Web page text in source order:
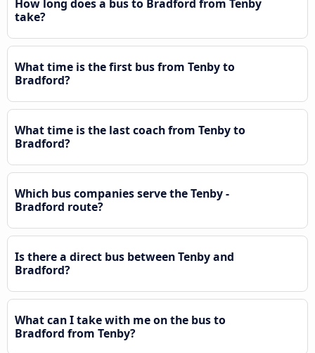
How long does a bus to Bradford from Tenby
take?
What time is the first bus from Tenby to
Bradford?
What time is the last coach from Tenby to
Bradford?
Which bus companies serve the Tenby -
Bradford route?
Is there a direct bus between Tenby and
Bradford?
What can I take with me on the bus to
Bradford from Tenby?